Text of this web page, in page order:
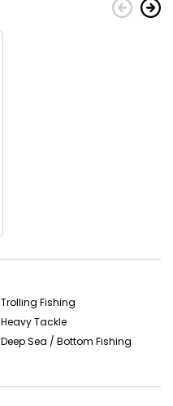
Trolling Fishing
Heavy Tackle
Deep Sea / Bottom Fishing